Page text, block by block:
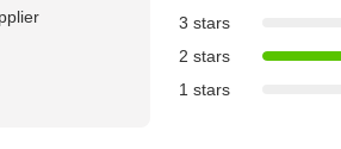
3 stars
2 stars
1 stars